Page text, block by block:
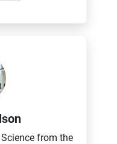
from the